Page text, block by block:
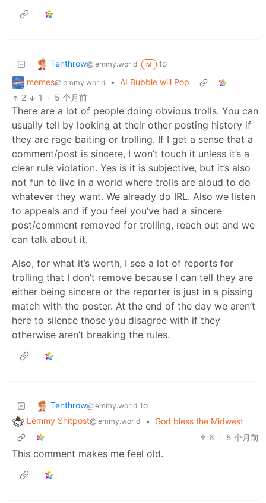
Tenthrow@lemmy.world M
to
memes@lemmy.world • AI Bubble will Pop
2
1 · 5 个月前
There are a lot of people doing obvious trolls. You can
usually tell by looking at their other posting history if
they are rage baiting or trolling. If I get a sense that a
comment/post is sincere, I won’t touch it unless it’s a
clear rule violation. Yes is it is subjective, but it’s also
not fun to live in a world where trolls are aloud to do
whatever they want. We already do IRL. Also we listen
to appeals and if you feel you’ve had a sincere
post/comment removed for trolling, reach out and we
can talk about it.
Also, for what it’s worth, I see a lot of reports for
trolling that I don’t remove because I can tell they are
either being sincere or the reporter is just in a pissing
match with the poster. At the end of the day we aren’t
here to silence those you disagree with if they
otherwise aren’t breaking the rules.
Tenthrow@lemmy.world to
Lemmy Shitpost@lemmy.world • God bless the Midwest
6 · 5 个月前
This comment makes me feel old.